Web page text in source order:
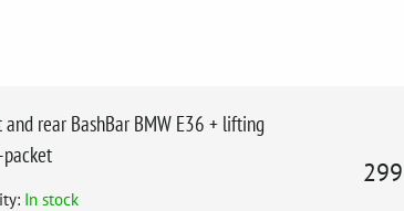
rear BashBar BMW E36 + lifting
In stock